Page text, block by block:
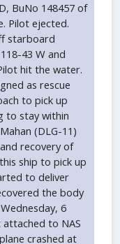
BuNo 148457 of
Pilot ejected.
starboard
43 W and
hit the water.
as rescue
to pick up
to stay within
(DLG-11)
recovery of
ship to pick up
to deliver
the body
6
to NAS
crashed at